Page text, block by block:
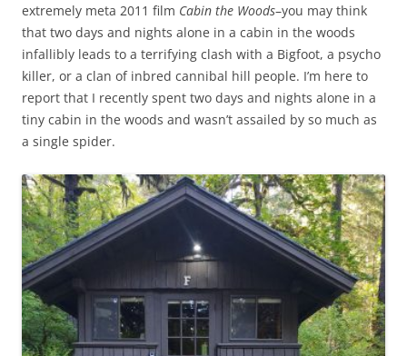
extremely meta 2011 film Cabin the Woods–you may think
that two days and nights alone in a cabin in the woods
infallibly leads to a terrifying clash with a Bigfoot, a psycho
killer, or a clan of inbred cannibal hill people. I’m here to
report that I recently spent two days and nights alone in a
tiny cabin in the woods and wasn’t assailed by so much as
a single spider.